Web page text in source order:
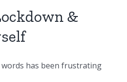
&
has been frustrating